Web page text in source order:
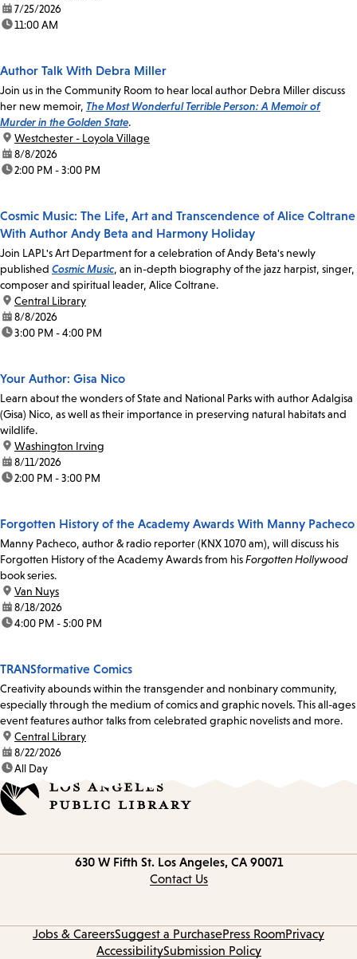
date:7/25/2026
time:11:00 AM
Author Talk With Debra Miller
Join us in the Community Room to hear local author Debra Miller discuss
her new memoir, The Most Wonderful Terrible Person: A Memoir of
Murder in the Golden State.
location:
Westchester - Loyola Village
date:8/8/2026
time:2:00 PM - 3:00 PM
Cosmic Music: The Life, Art and Transcendence of Alice Coltrane
With Author Andy Beta and Harmony Holiday
Join LAPL's Art Department for a celebration of Andy Beta's newly
published Cosmic Music, an in-depth biography of the jazz harpist, singer,
composer and spiritual leader, Alice Coltrane.
location:
Central Library
date:8/8/2026
time:3:00 PM - 4:00 PM
Your Author: Gisa Nico
Learn about the wonders of State and National Parks with author Adalgisa
(Gisa) Nico, as well as their importance in preserving natural habitats and
wildlife.
location:
Washington Irving
date:8/11/2026
time:2:00 PM - 3:00 PM
Forgotten History of the Academy Awards With Manny Pacheco
Manny Pacheco, author & radio reporter (KNX 1070 am), will discuss his
Forgotten History of the Academy Awards from hisForgotten Hollywood
book series.
location:
Van Nuys
date:8/18/2026
time:4:00 PM - 5:00 PM
TRANSformative Comics
Creativity abounds within the transgender and nonbinary community,
especially through the medium of comics and graphic novels. This all-ages
event features author talks from celebrated graphic novelists and more.
location:
Central Library
date:8/22/2026
time:All Day
630 W Fifth St. Los Angeles, CA 90071
Contact Us
Jobs & CareersSuggest a PurchasePress RoomPrivacy
AccessibilitySubmission Policy